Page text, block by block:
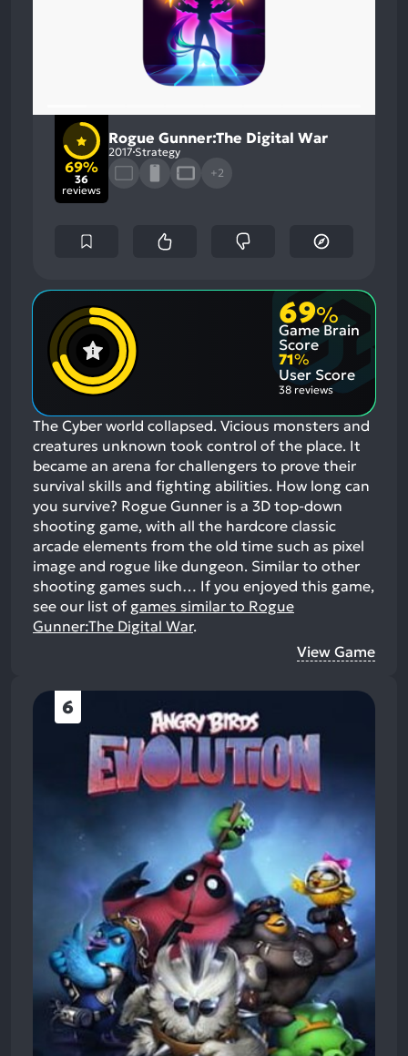
69%
36
reviews
Rogue Gunner:The Digital War
2017 Strategy
+2
69%
Game Brain
Score
71%
User Score
38 reviews
The Cyber world collapsed. Vicious monsters and
creatures unknown took control of the place. It
became an arena for challengers to prove their
survival skills and fighting abilities. How long can
you survive? Rogue Gunner is a 3D top-down
shooting game, with all the hardcore classic
arcade elements from the old time such as pixel
image and rogue like dungeon. Similar to other
shooting games such… If you enjoyed this game,
see our list of games similar to Rogue
Gunner:The Digital War.
View Game
6